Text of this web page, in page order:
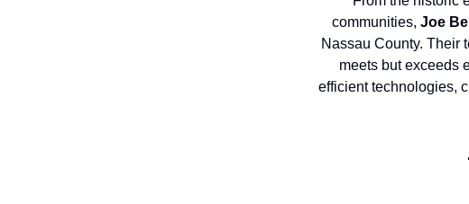
communities, Joe
Nassau County. Their
meets but exceeds
efficient technologies,